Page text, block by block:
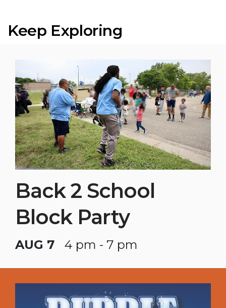
Keep Exploring
Back 2 School
Block Party
AUG 7 4 pm - 7 pm